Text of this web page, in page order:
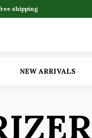
shipping
NEW ARRIVALS